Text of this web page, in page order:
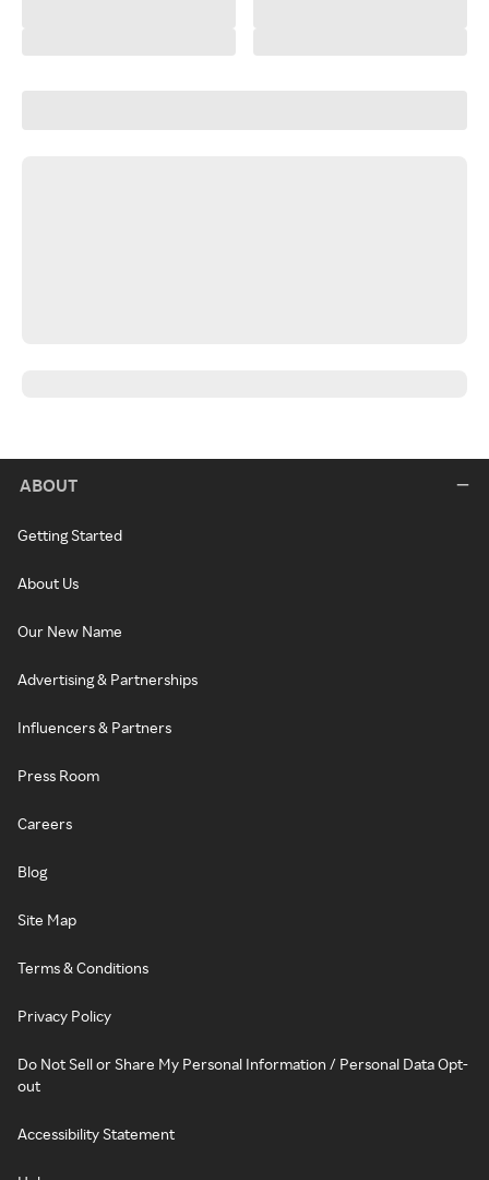
ABOUT
Getting Started
About Us
Our New Name
Advertising & Partnerships
Influencers & Partners
Press Room
Careers
Blog
Site Map
Terms & Conditions
Privacy Policy
Do Not Sell or Share My Personal Information / Personal Data Opt-
out
Accessibility Statement